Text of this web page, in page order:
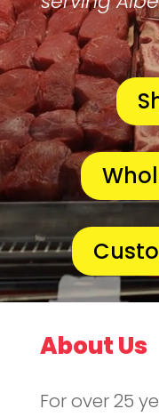
About Us
For over 25